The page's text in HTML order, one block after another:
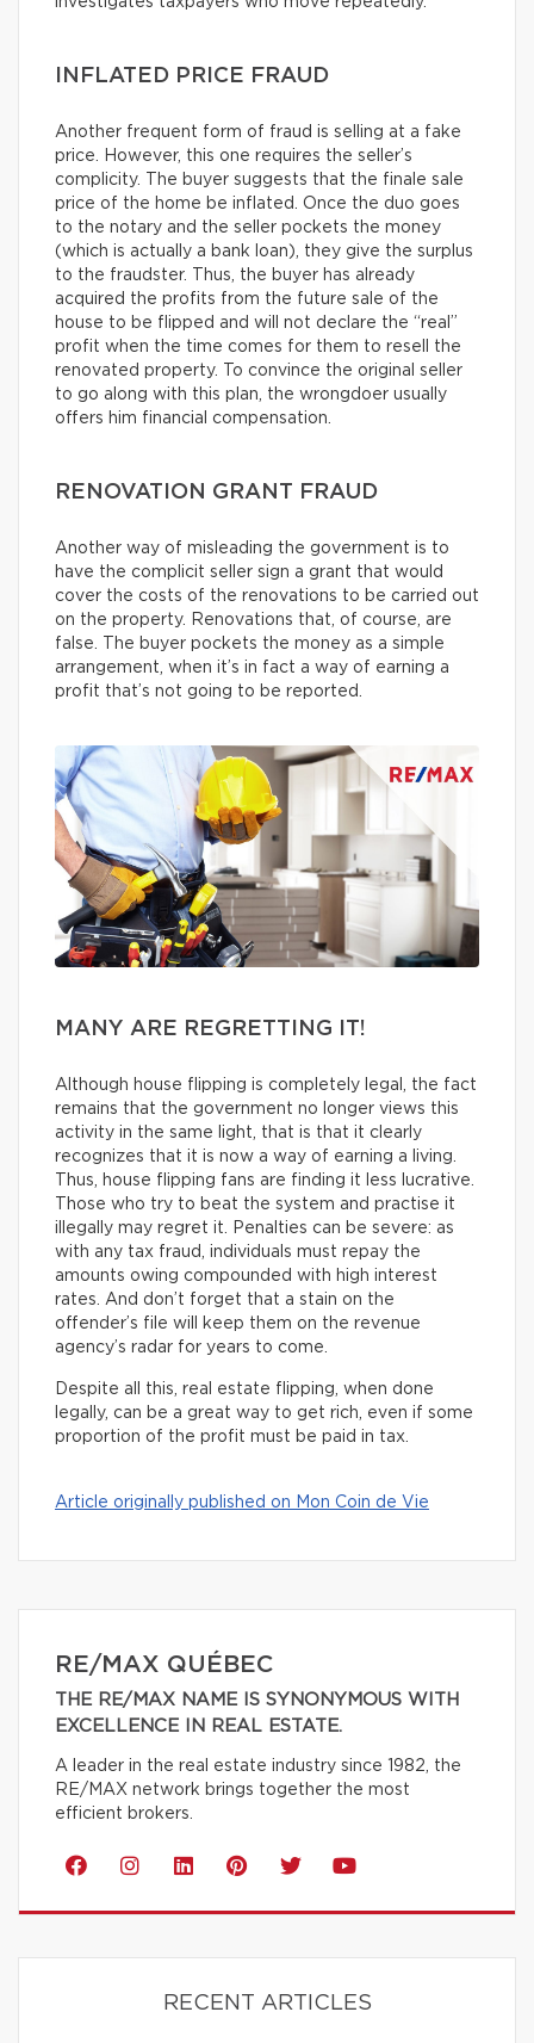
INFLATED PRICE FRAUD
Another frequent form of fraud is selling at a fake
price. However, this one requires the seller’s
complicity. The buyer suggests that the finale sale
price of the home be inflated. Once the duo goes
to the notary and the seller pockets the money
(which is actually a bank loan), they give the surplus
to the fraudster. Thus, the buyer has already
acquired the profits from the future sale of the
house to be flipped and will not declare the “real”
profit when the time comes for them to resell the
renovated property. To convince the original seller
to go along with this plan, the wrongdoer usually
offers him financial compensation.
RENOVATION GRANT FRAUD
Another way of misleading the government is to
have the complicit seller sign a grant that would
cover the costs of the renovations to be carried out
on the property. Renovations that, of course, are
false. The buyer pockets the money as a simple
arrangement, when it’s in fact a way of earning a
profit that’s not going to be reported.
MANY ARE REGRETTING IT!
Although house flipping is completely legal, the fact
remains that the government no longer views this
activity in the same light, that is that it clearly
recognizes that it is now a way of earning a living.
Thus, house flipping fans are finding it less lucrative.
Those who try to beat the system and practise it
illegally may regret it. Penalties can be severe: as
with any tax fraud, individuals must repay the
amounts owing compounded with high interest
rates. And don’t forget that a stain on the
offender’s file will keep them on the revenue
agency’s radar for years to come.
Despite all this, real estate flipping, when done
legally, can be a great way to get rich, even if some
proportion of the profit must be paid in tax.
Article originally published on Mon Coin de Vie
RE/MAX QUÉBEC
THE RE/MAX NAME IS SYNONYMOUS WITH
EXCELLENCE IN REAL ESTATE.
A leader in the real estate industry since 1982, the
RE/MAX network brings together the most
efficient brokers.
RECENT ARTICLES